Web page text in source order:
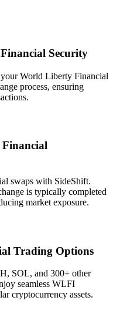
Security
World Liberty Financial
process, ensuring
swaps with SideShift.
is typically completed
market exposure.
Trading Options
SOL, and 300+ other
seamless WLFI
cryptocurrency assets.